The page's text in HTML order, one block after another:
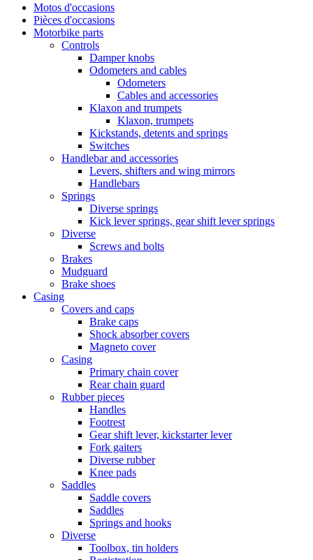
Motos d'occasions
Pièces d'occasions
Motorbike parts
Controls
Damper knobs
Odometers and cables
Odometers
Cables and accessories
Klaxon and trumpets
Klaxon, trumpets
Kickstands, detents and springs
Switches
Handlebar and accessories
Levers, shifters and wing mirrors
Handlebars
Springs
Diverse springs
Kick lever springs, gear shift lever springs
Diverse
Screws and bolts
Brakes
Mudguard
Brake shoes
Casing
Covers and caps
Brake caps
Shock absorber covers
Magneto cover
Casing
Primary chain cover
Rear chain guard
Rubber pieces
Handles
Footrest
Gear shift lever, kickstarter lever
Fork gaiters
Diverse rubber
Knee pads
Saddles
Saddle covers
Saddles
Springs and hooks
Diverse
Toolbox, tin holders